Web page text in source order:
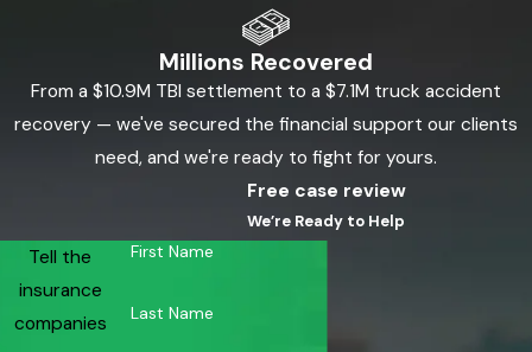
Millions Recovered
From a $10.9M TBI settlement to a $7.1M truck accident
recovery — we've secured the financial support our clients
need, and we're ready to fight for yours.
Tell the
insurance
companies
Free case review
We’re Ready to Help
First Name
Last Name